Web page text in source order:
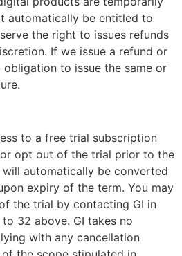
automatically be entitled to
the right to issues refunds
If we issue a refund or
to issue the same or
to a free trial subscription
opt out of the trial prior to the
automatically be converted
expiry of the term. You may
the trial by contacting GI in
32 above. GI takes no
with any cancellation